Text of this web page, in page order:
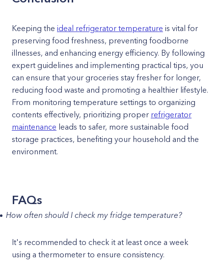
Keeping the ideal refrigerator temperature is vital for
preserving food freshness, preventing foodborne
illnesses, and enhancing energy efficiency. By following
expert guidelines and implementing practical tips, you
can ensure that your groceries stay fresher for longer,
reducing food waste and promoting a healthier lifestyle.
From monitoring temperature settings to organizing
contents effectively, prioritizing proper refrigerator
maintenance leads to safer, more sustainable food
storage practices, benefiting your household and the
environment.
FAQs
How often should I check my fridge temperature?
It's recommended to check it at least once a week
using a thermometer to ensure consistency.